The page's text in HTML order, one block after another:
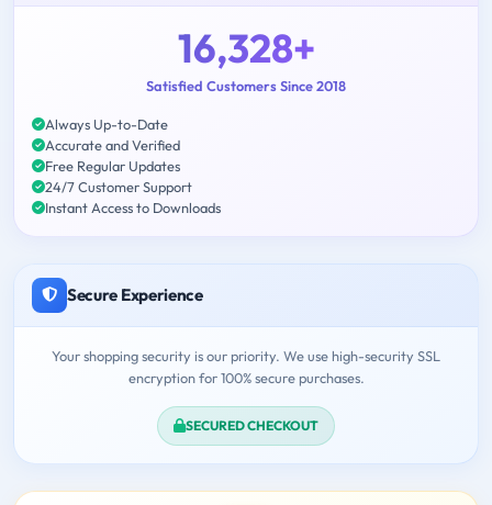
16,328+
Satisfied Customers Since 2018
Always Up-to-Date
Accurate and Verified
Free Regular Updates
24/7 Customer Support
Instant Access to Downloads
Secure Experience
Your shopping security is our priority. We use high-security SSL
encryption for 100% secure purchases.
SECURED CHECKOUT